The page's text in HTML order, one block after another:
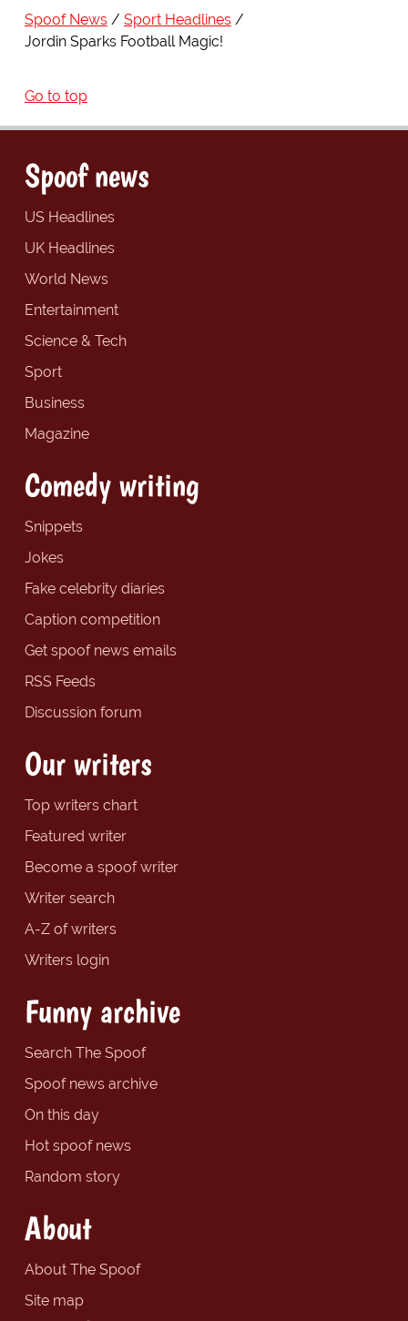
Spoof News
Sport Headlines
Jordin Sparks Football Magic!
Go to top
Spoof news
US Headlines
UK Headlines
World News
Entertainment
Science & Tech
Sport
Business
Magazine
Comedy writing
Snippets
Jokes
Fake celebrity diaries
Caption competition
Get spoof news emails
RSS Feeds
Discussion forum
Our writers
Top writers chart
Featured writer
Become a spoof writer
Writer search
A-Z of writers
Writers login
Funny archive
Search The Spoof
Spoof news archive
On this day
Hot spoof news
Random story
About
About The Spoof
Site map